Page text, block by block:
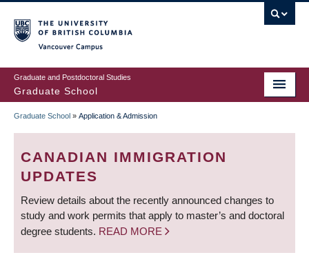
to
main
content
Graduate and Postdoctoral Studies
Graduate School
BREADCRUMB
Graduate School » Application & Admission
CANADIAN IMMIGRATION
UPDATES
Review details about the recently announced changes to
study and work permits that apply to master’s and doctoral
degree students. READ MORE